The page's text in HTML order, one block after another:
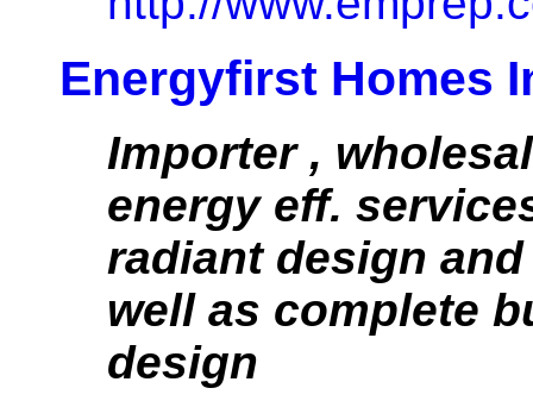
Energyfirst Homes
Importer ,
energy eff.
radiant design
well as complete
design